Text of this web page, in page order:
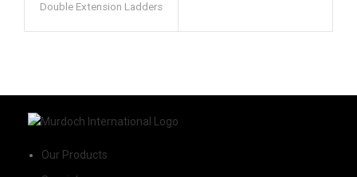
Double Extension Ladders
Our Products